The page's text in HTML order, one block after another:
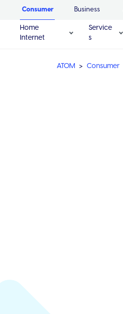
Consumer Business
Home
Internet
Service
s
ATOM Consumer